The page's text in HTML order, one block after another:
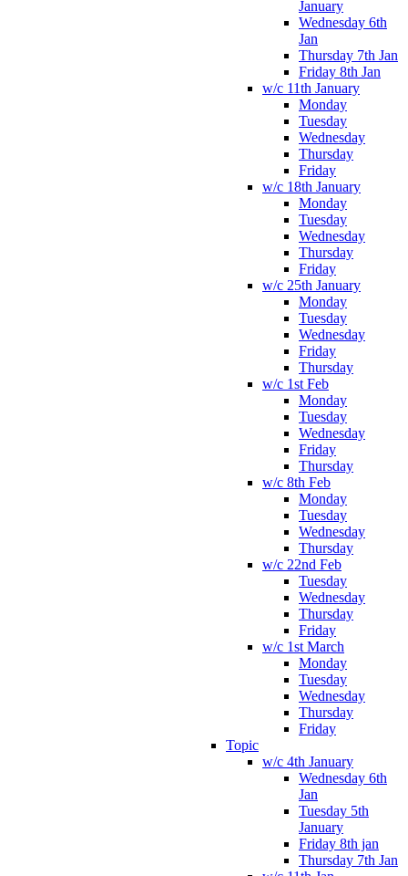
January
Wednesday 6th
Jan
Thursday 7th Jan
Friday 8th Jan
w/c 11th January
Monday
Tuesday
Wednesday
Thursday
Friday
w/c 18th January
Monday
Tuesday
Wednesday
Thursday
Friday
w/c 25th January
Monday
Tuesday
Wednesday
Friday
Thursday
w/c 1st Feb
Monday
Tuesday
Wednesday
Friday
Thursday
w/c 8th Feb
Monday
Tuesday
Wednesday
Thursday
w/c 22nd Feb
Tuesday
Wednesday
Thursday
Friday
w/c 1st March
Monday
Tuesday
Wednesday
Thursday
Friday
Topic
w/c 4th January
Wednesday 6th
Jan
Tuesday 5th
January
Friday 8th jan
Thursday 7th Jan